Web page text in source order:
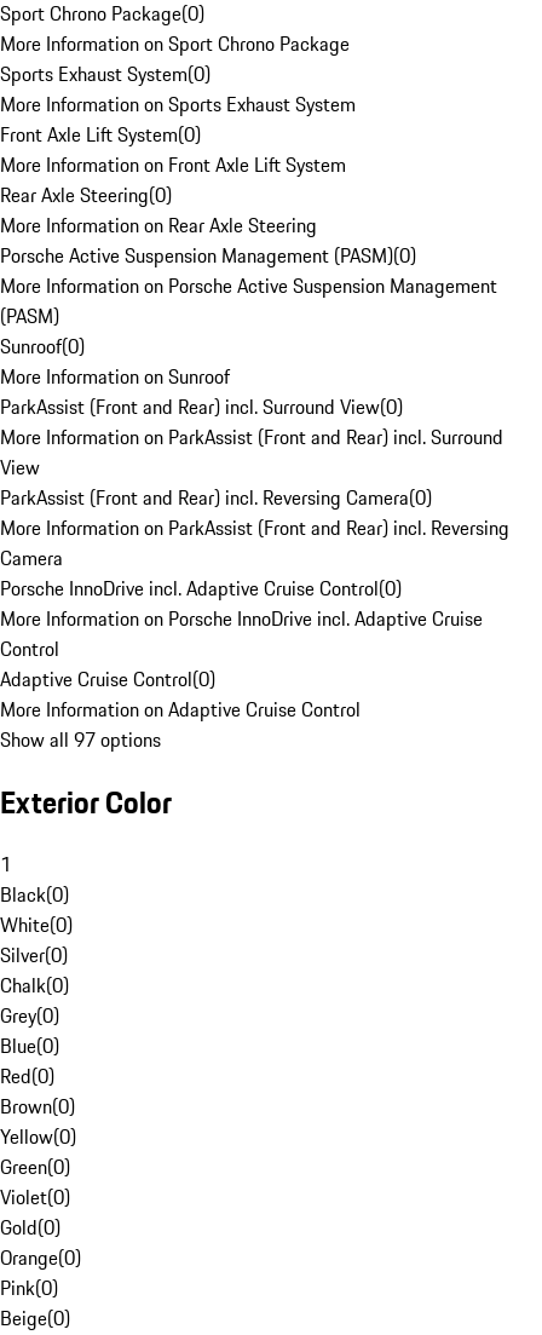
Sport Chrono Package(0)
More Information on Sport Chrono Package
Sports Exhaust System(0)
More Information on Sports Exhaust System
Front Axle Lift System(0)
More Information on Front Axle Lift System
Rear Axle Steering(0)
More Information on Rear Axle Steering
Porsche Active Suspension Management (PASM)(0)
More Information on Porsche Active Suspension Management
(PASM)
Sunroof(0)
More Information on Sunroof
ParkAssist (Front and Rear) incl. Surround View(0)
More Information on ParkAssist (Front and Rear) incl. Surround
View
ParkAssist (Front and Rear) incl. Reversing Camera(0)
More Information on ParkAssist (Front and Rear) incl. Reversing
Camera
Porsche InnoDrive incl. Adaptive Cruise Control(0)
More Information on Porsche InnoDrive incl. Adaptive Cruise
Control
Adaptive Cruise Control(0)
More Information on Adaptive Cruise Control
Show all 97 options
Exterior Color
1
Black(0)
White(0)
Silver(0)
Chalk(0)
Grey(0)
Blue(0)
Red(0)
Brown(0)
Yellow(0)
Green(0)
Violet(0)
Gold(0)
Orange(0)
Pink(0)
Beige(0)